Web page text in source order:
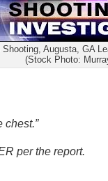
Shooting, Augusta, GA
(Stock Photo:
chest.”
per the report.